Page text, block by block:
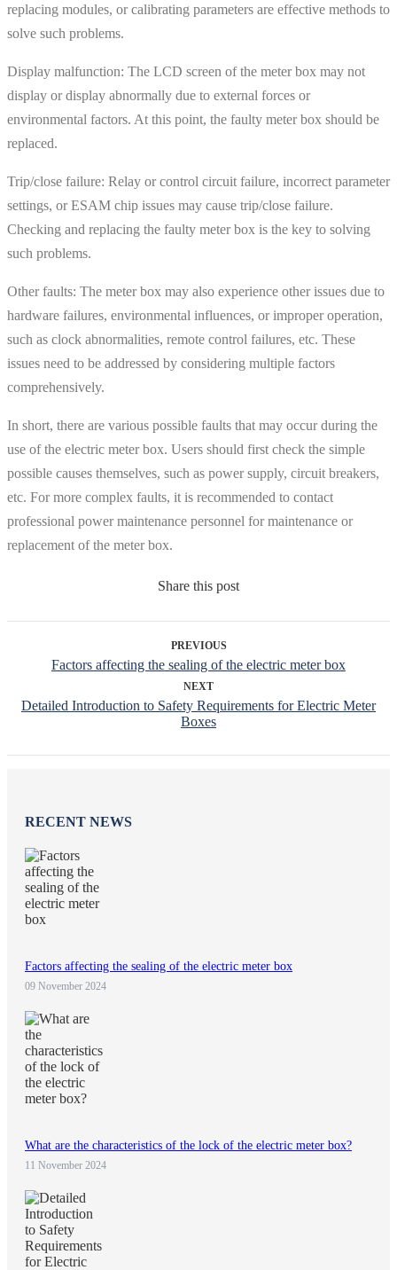
replacing modules, or calibrating parameters are effective methods to
solve such problems.
Display malfunction: The LCD screen of the meter box may not
display or display abnormally due to external forces or
environmental factors. At this point, the faulty meter box should be
replaced.
Trip/close failure: Relay or control circuit failure, incorrect parameter
settings, or ESAM chip issues may cause trip/close failure.
Checking and replacing the faulty meter box is the key to solving
such problems.
Other faults: The meter box may also experience other issues due to
hardware failures, environmental influences, or improper operation,
such as clock abnormalities, remote control failures, etc. These
issues need to be addressed by considering multiple factors
comprehensively.
In short, there are various possible faults that may occur during the
use of the electric meter box. Users should first check the simple
possible causes themselves, such as power supply, circuit breakers,
etc. For more complex faults, it is recommended to contact
professional power maintenance personnel for maintenance or
replacement of the meter box.
Share this post
PREVIOUS
Factors affecting the sealing of the electric meter box
NEXT
Detailed Introduction to Safety Requirements for Electric Meter
Boxes
RECENT NEWS
Factors affecting the sealing of the electric meter box
09 November 2024
What are the characteristics of the lock of the electric meter box?
11 November 2024